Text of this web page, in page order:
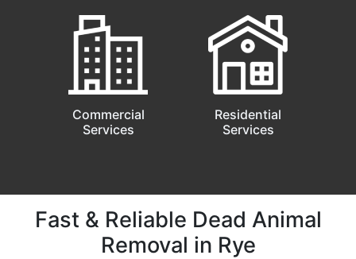
Commercial
Services
Residential
Services
Fast & Reliable Dead Animal
Removal in Rye